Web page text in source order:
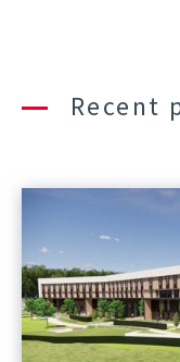
Recent